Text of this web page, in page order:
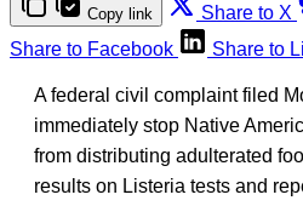
Copy link Share to X
Share to Facebook
Share to
A federal civil complaint filed
immediately stop Native
from distributing adulterated
results on Listeria tests and